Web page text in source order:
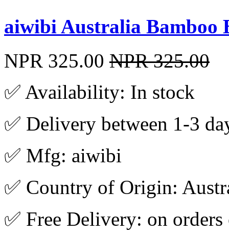
aiwibi Australia Bamboo
NPR 325.00 NPR 325.00
✅ Availability: In stock
✅ Delivery between 1-3
✅ Mfg: aiwibi
✅ Country of Origin:
✅ Free Delivery: on